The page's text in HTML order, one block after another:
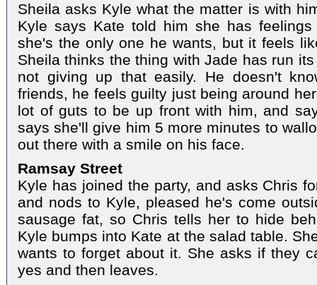
Sheila asks Kyle what the matter is with
Kyle says Kate told him she has
she's the only one he wants, but it feels
Sheila thinks the thing with Jade has run
not giving up that easily. He doesn't
friends, he feels guilty just being around
lot of guts to be up front with him, and
says she'll give him 5 more minutes to
out there with a smile on his face.
Ramsay Street
Kyle has joined the party, and asks Chris
and nods to Kyle, pleased he's come
sausage fat, so Chris tells her to hide
Kyle bumps into Kate at the salad table.
wants to forget about it. She asks if they
yes and then leaves.